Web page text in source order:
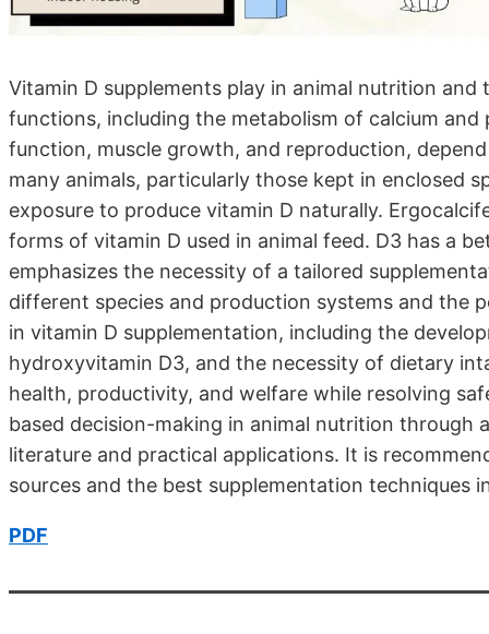
Vitamin D supplements play in animal nutrition
functions, including the metabolism of calcium
function, muscle growth, and reproduction,
many animals, particularly those kept in enclosed
exposure to produce vitamin D naturally.
forms of vitamin D used in animal feed. D3 has a
emphasizes the necessity of a tailored
different species and production systems and the
in vitamin D supplementation, including the
hydroxyvitamin D3, and the necessity of dietary
health, productivity, and welfare while resolving
based decision-making in animal nutrition
literature and practical applications. It is
sources and the best supplementation techniques
PDF